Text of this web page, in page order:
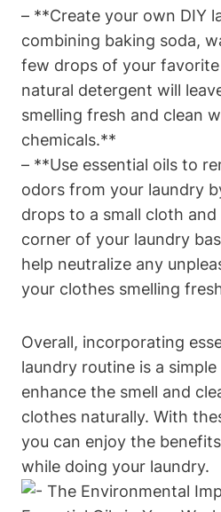
– **Create your own DIY
combining baking soda,
few drops of your favorite
natural detergent will
smelling fresh and clean
chemicals.**
– **Use essential oils to
odors from your laundry
drops to a small cloth
corner of your laundry
help neutralize any
your clothes smelling
Overall, incorporating
laundry routine is a
enhance the smell and
clothes naturally. With
you can enjoy the
while doing your laundry.